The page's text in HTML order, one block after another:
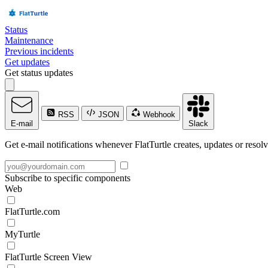
Status
Maintenance
Previous incidents
Get updates
Get status updates
E-mail
RSS JSON
Webhook
Slack
Get e-mail notifications whenever FlatTurtle creates, updates or
Subscribe to specific components
Web
FlatTurtle.com
MyTurtle
FlatTurtle Screen View